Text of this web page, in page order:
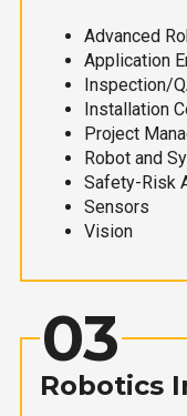
Advanced
Application
Inspection/
Installation
Project
Robot and
Safety-Risk
Sensors
Vision
03
Robotics